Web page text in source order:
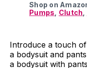
Shop on
Pumps
Clutch
Introduce a touch
a bodysuit and
a bodysuit with